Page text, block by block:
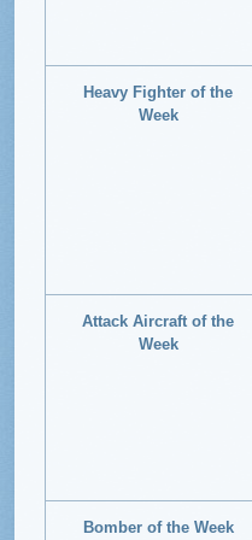
Heavy Fighter of the
Week
Attack Aircraft of the
Week
Bomber of the Week